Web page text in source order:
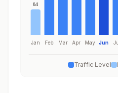
84
Jan Feb Mar Apr May Jun
Traffic Level